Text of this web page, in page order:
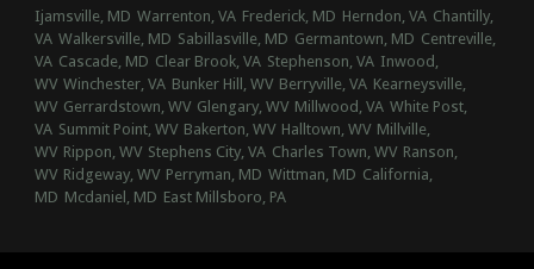
Ijamsville, MD Warrenton, VA Frederick, MD Herndon, VA Chantilly,
VA Walkersville, MD Sabillasville, MD Germantown, MD Centreville,
VA Cascade, MD Clear Brook, VA Stephenson, VA Inwood,
WV Winchester, VA Bunker Hill, WV Berryville, VA Kearneysville,
WV Gerrardstown, WV Glengary, WV Millwood, VA White Post,
VA Summit Point, WV Bakerton, WV Halltown, WV Millville,
WV Rippon, WV Stephens City, VA Charles Town, WV Ranson,
WV Ridgeway, WV Perryman, MD Wittman, MD California,
MD Mcdaniel, MD East Millsboro, PA